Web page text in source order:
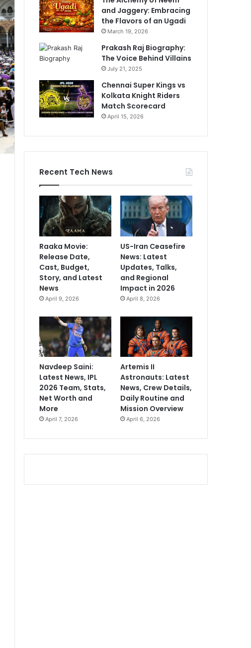
and Jaggery: Embracing
the Flavors of an Ugadi
March 19, 2026
Prakash Raj Biography:
The Voice Behind Villains
July 21, 2025
Chennai Super Kings vs
Kolkata Knight Riders
Match Scorecard
April 15, 2026
Recent Tech News
Raaka Movie:
Release Date,
Cast, Budget,
Story, and Latest
News
April 9, 2026
US-Iran Ceasefire
News: Latest
Updates, Talks,
and Regional
Impact in 2026
April 8, 2026
Navdeep Saini:
Latest News, IPL
2026 Team, Stats,
Net Worth and
More
April 7, 2026
Artemis II
Astronauts: Latest
News, Crew Details,
Daily Routine and
Mission Overview
April 6, 2026